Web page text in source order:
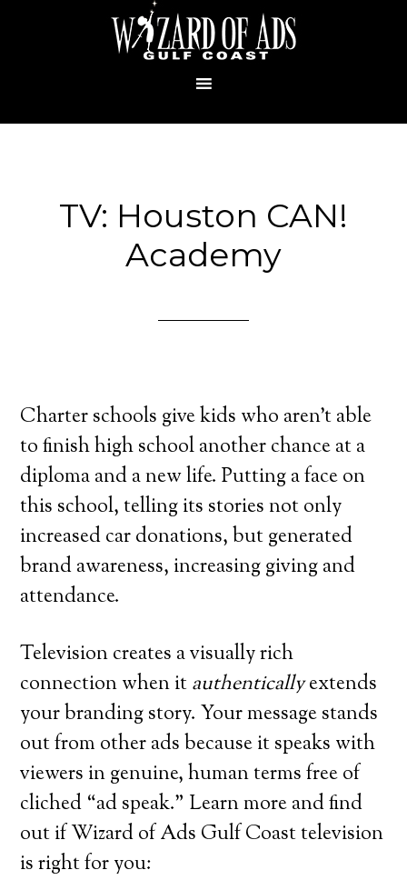
TV: Houston CAN!
Academy
Charter schools give kids who aren’t able
to finish high school another chance at a
diploma and a new life. Putting a face on
this school, telling its stories not only
increased car donations, but generated
brand awareness, increasing giving and
attendance.
Television creates a visually rich
connection when itauthenticallyextends
your branding story. Your message stands
out from other ads because it speaks with
viewers in genuine, human terms free of
cliched “ad speak.” Learn more and find
out if Wizard of Ads Gulf Coast television
is right for you: